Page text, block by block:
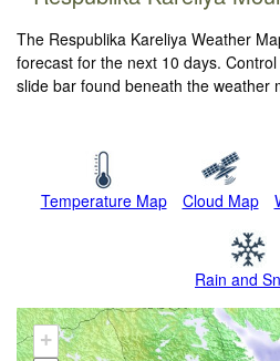
The Respublika Kareliya Weather
forecast for the next 10 days.
slide bar found beneath the weather
Temperature Map Cloud Map
Rain and
+